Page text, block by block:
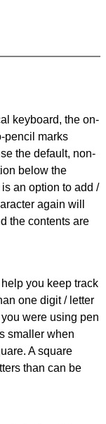
keyboard, the on-
pencil marks
the default, non-
below the
an option to add /
again will
the contents are
you keep track
one digit / letter
were using pen
smaller when
A square
than can be